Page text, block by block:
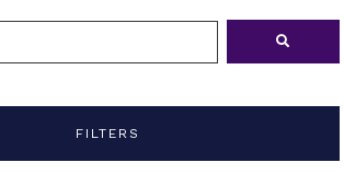
FILTERS